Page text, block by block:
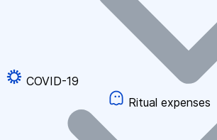
COVID-19
Ritual expenses